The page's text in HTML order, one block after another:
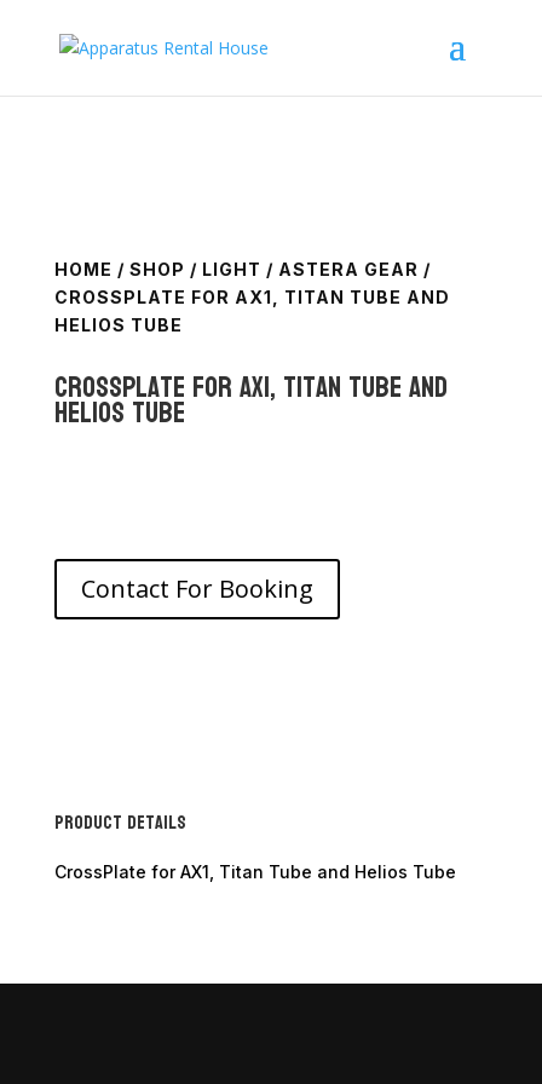
HOME / SHOP / LIGHT / ASTERA GEAR /
CROSSPLATE FOR AX1, TITAN TUBE AND
HELIOS TUBE
CrossPlate for AX1, Titan Tube and
Helios Tube
Contact For Booking
Product Details
CrossPlate for AX1, Titan Tube and Helios Tube